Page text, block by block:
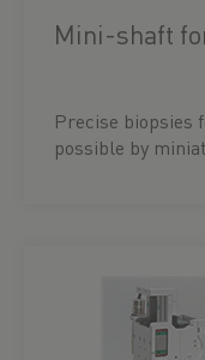
Mini-shaft
Precise biopsies
possible by